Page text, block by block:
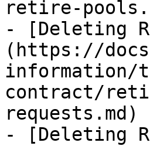
retire-
- [Deleting
(https://
information/
contract/
requests.md)
- [Deleting